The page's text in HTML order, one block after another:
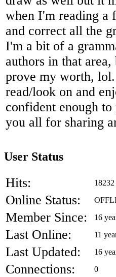
when I'm reading a
and correct all the
I'm a bit of a
authors in that
prove my worth,
read/look on and
confident enough
you all for sharing
User Status
Hits: 18232
Online Status:
Member Since: 16
Last Online: 11
Last Updated: 16
Connections: 0